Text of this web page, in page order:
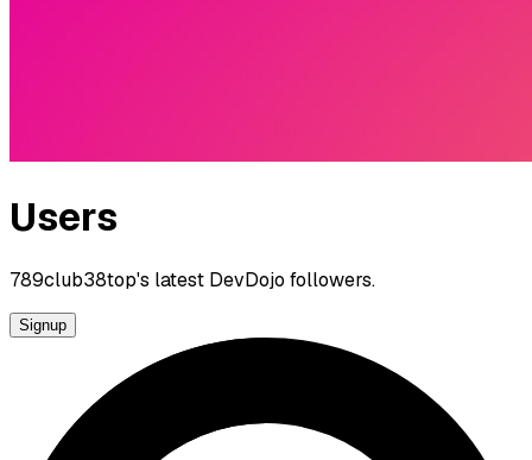
Users
789club38top's latest DevDojo followers.
Signup